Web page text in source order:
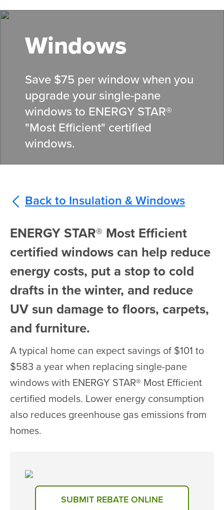
to
contentWindows
Save $75 per window when you
upgrade your single-pane
windows to ENERGY STAR®
"Most Efficient" certified
windows.
Back to Insulation & Windows
ENERGY STAR® Most Efficient
certified windows can help reduce
energy costs, put a stop to cold
drafts in the winter, and reduce
UV sun damage to floors, carpets,
and furniture.
A typical home can expect savings of $101 to
$583 a year when replacing single-pane
windows with ENERGY STAR® Most Efficient
certified models. Lower energy consumption
also reduces greenhouse gas emissions from
homes.
SUBMIT REBATE ONLINE